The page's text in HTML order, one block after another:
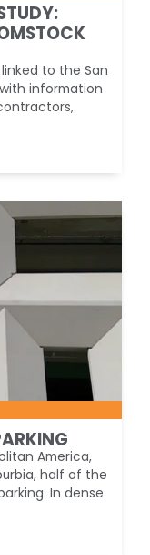
to the San
information
America,
half of the
In dense